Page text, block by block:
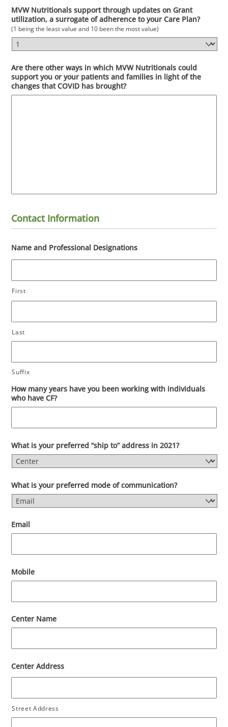
MVW Nutritionals support through updates on Grant
utilization, a surrogate of adherence to your Care Plan?
(1 being the least value and 10 been the most value)
Are there other ways in which MVW Nutritionals could
support you or your patients and families in light of the
changes that COVID has brought?
Contact Information
Name and Professional Designations
First
Last
Suffix
How many years have you been working with individuals
who have CF?
What is your preferred “ship to” address in 2021?
What is your preferred mode of communication?
Email
Mobile
Center Name
Center Address
Street Address